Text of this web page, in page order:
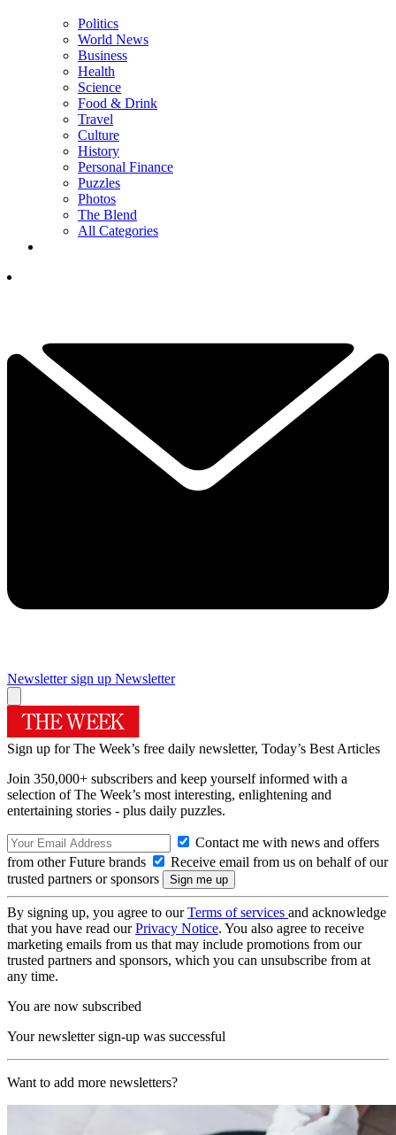
Politics
World News
Business
Health
Science
Food & Drink
Travel
Culture
History
Personal Finance
Puzzles
Photos
The Blend
All Categories
Newsletter sign up Newsletter
Sign up for The Week’s free daily newsletter, Today’s Best Articles
Join 350,000+ subscribers and keep yourself informed with a
selection of The Week’s most interesting, enlightening and
entertaining stories - plus daily puzzles.
Contact me with news and offers
from other Future brands
Receive email from us on behalf of our
trusted partners or sponsors
By signing up, you agree to ourTerms of services and acknowledge
that you have read ourPrivacy Notice. You also agree to receive
marketing emails from us that may include promotions from our
trusted partners and sponsors, which you can unsubscribe from at
any time.
You are now subscribed
Your newsletter sign-up was successful
Want to add more newsletters?